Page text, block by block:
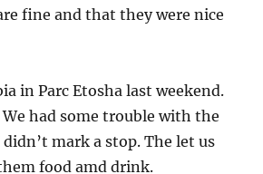
fine and that they were nice
in Parc Etosha last weekend.
had some trouble with the
didn’t mark a stop. The let us
food amd drink.